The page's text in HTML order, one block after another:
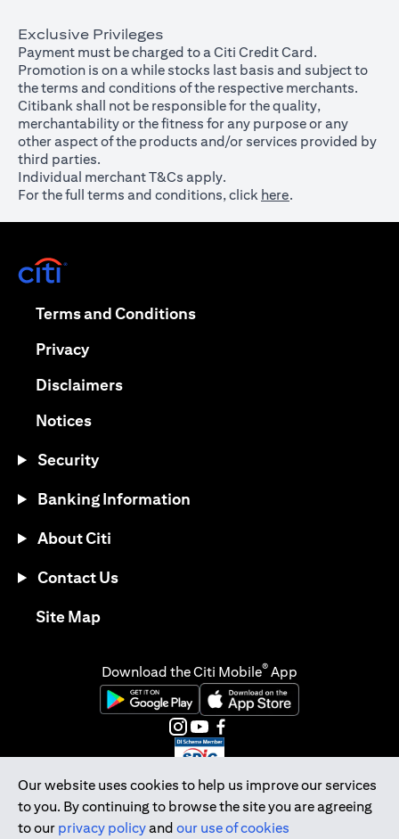
Exclusive Privileges
Payment must be charged to a Citi Credit Card.
Promotion is on a while stocks last basis and subject to
the terms and conditions of the respective merchants.
Citibank shall not be responsible for the quality,
merchantability or the fitness for any purpose or any
other aspect of the products and/or services provided by
third parties.
Individual merchant T&Cs apply.
For the full terms and conditions, click here.
Our website uses cookies to help us improve our services
to you. By continuing to browse the site you are agreeing
to our privacy policyand our use of cookies
Terms and Conditionsopens in a new tab
Privacyopens in a new tab
Disclaimersopens in a new tab
Noticesopens in a new tab
Security
Banking Information
About Citi
Contact Us
Site Mapopens in a new tab
Download the Citi Mobile® App
opens in a new tabopens in a new tab
opens in a new tab
opens in a new tab
opens in a new tab
opens in a new tab
Citibank Singapore Ltd Co.Reg. No. 200309485K
Copyright © 2026 Citigroup Inc.